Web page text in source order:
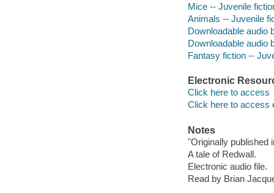
Mice -- Juvenile
Animals -- Juvenile
Downloadable audio
Downloadable audio
Fantasy fiction --
Electronic
Click here to access
Click here to access
Notes
"Originally published
A tale of Redwall.
Electronic audio file.
Read by Brian